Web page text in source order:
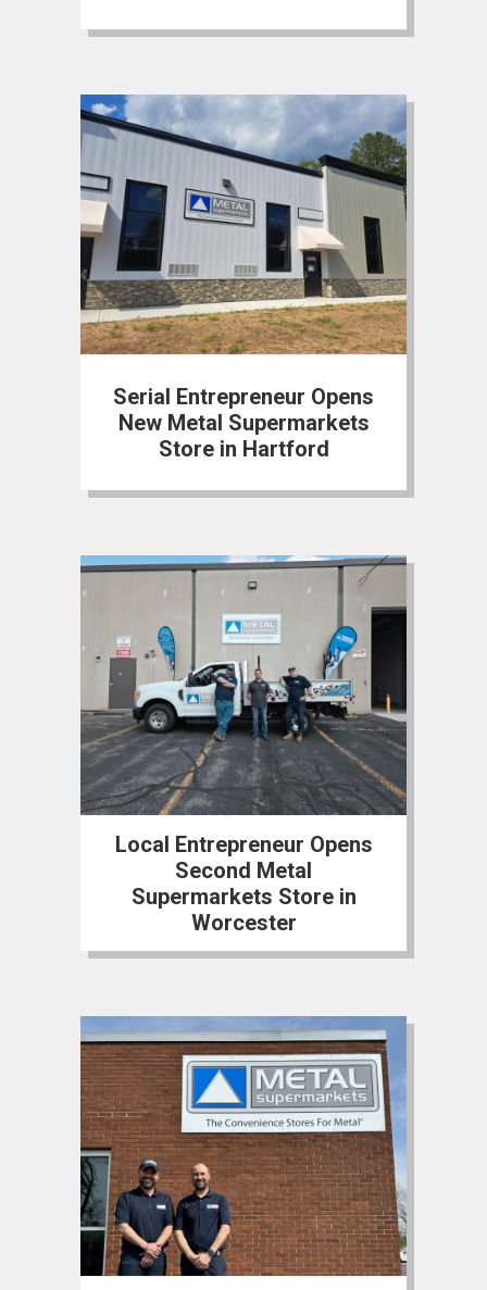
Serial Entrepreneur Opens
New Metal Supermarkets
Store in Hartford
Local Entrepreneur Opens
Second Metal
Supermarkets Store in
Worcester